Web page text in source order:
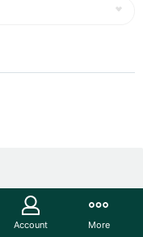
Account More